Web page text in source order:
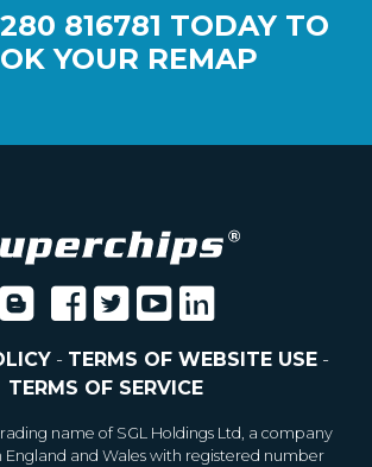
816781 TODAY TO
YOUR REMAP
- TERMS OF WEBSITE USE-
TERMS OF SERVICE
name of SGL Holdings Ltd, a company
and Wales with registered number